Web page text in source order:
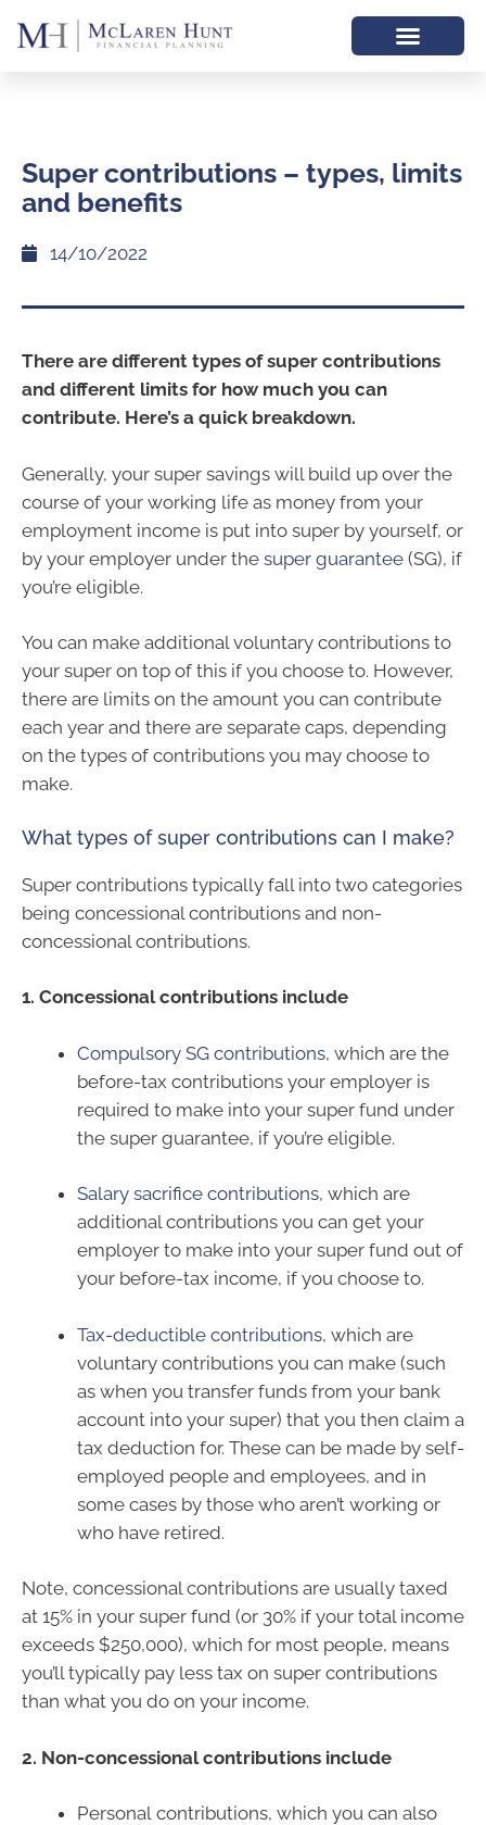
Super contributions – types, limits
and benefits
14/10/2022
There are different types of super contributions
and different limits for how much you can
contribute. Here’s a quick breakdown.
Generally, your super savings will build up over the
course of your working life as money from your
employment income is put into super by yourself, or
by your employer under the super guarantee (SG), if
you’re eligible.
You can make additional voluntary contributions to
your super on top of this if you choose to. However,
there are limits on the amount you can contribute
each year and there are separate caps, depending
on the types of contributions you may choose to
make.
What types of super contributions can I make?
Super contributions typically fall into two categories
being concessional contributions and non-
concessional contributions.
1. Concessional contributions include
Compulsory SG contributions, which are the
before-tax contributions your employer is
required to make into your super fund under
the super guarantee, if you’re eligible.
Salary sacrifice contributions, which are
additional contributions you can get your
employer to make into your super fund out of
your before-tax income, if you choose to.
Tax-deductible contributions, which are
voluntary contributions you can make (such
as when you transfer funds from your bank
account into your super) that you then claim a
tax deduction for. These can be made by self-
employed people and employees, and in
some cases by those who aren’t working or
who have retired.
Note, concessional contributions are usually taxed
at 15% in your super fund (or 30% if your total income
exceeds $250,000), which for most people, means
you’ll typically pay less tax on super contributions
than what you do on your income.
2. Non-concessional contributions include
Personal contributions, which you can also